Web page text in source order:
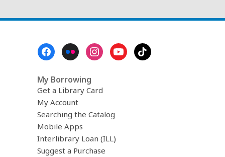
o
My Borrowing
Get a Library Card
My Account
Searching the Catalog
Mobile Apps
Interlibrary Loan (ILL)
Suggest a Purchase